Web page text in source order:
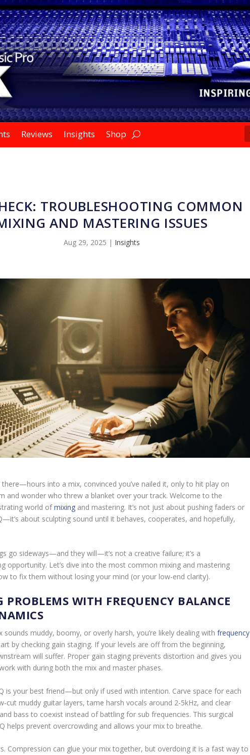
Reviews Insights Shop
TROUBLESHOOTING COMMON
AND MASTERING ISSUES
Aug 29, 2025 | Insights
there—hours into a mix, convinced you’ve nailed it, only to hit play on
and wonder who threw a blanket over your track. Welcome to the
world ofmixing and mastering. It’s not just about pushing faders or
about sculpting sound until it behaves, cooperates, and hopefully,
go sideways—and they will—it’s not a creative failure; it’s a
opportunity. Let’s dive into the most common mixing and mastering
to fix them without losing your mind (or your low-end clarity).
PROBLEMS WITH FREQUENCY BALANCE
sounds muddy, boomy, or overly harsh, you’re likely dealing with frequency
by checking gain staging. If your levels are off from the beginning,
will suffer. Proper gain staging prevents distortion and gives you
with during both the mix and master phases.
is your best friend—but only if used with intention. Carve space for each
cut muddy guitar layers, tame harsh vocals around 2-5kHz, and clear
bass to coexist instead of battling for sub frequencies. This surgical
helps prevent overcrowding and allows your mix to breathe.
Compression can glue your mix together, but overdoing it is a fast way to